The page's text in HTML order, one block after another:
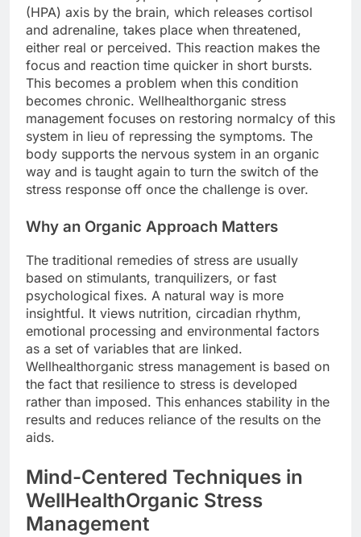
(HPA) axis by the brain, which releases cortisol
and adrenaline, takes place when threatened,
either real or perceived. This reaction makes the
focus and reaction time quicker in short bursts.
This becomes a problem when this condition
becomes chronic. Wellhealthorganic stress
management focuses on restoring normalcy of this
system in lieu of repressing the symptoms. The
body supports the nervous system in an organic
way and is taught again to turn the switch of the
stress response off once the challenge is over.
Why an Organic Approach Matters
The traditional remedies of stress are usually
based on stimulants, tranquilizers, or fast
psychological fixes. A natural way is more
insightful. It views nutrition, circadian rhythm,
emotional processing and environmental factors
as a set of variables that are linked.
Wellhealthorganic stress management is based on
the fact that resilience to stress is developed
rather than imposed. This enhances stability in the
results and reduces reliance of the results on the
aids.
Mind-Centered Techniques in
WellHealthOrganic Stress
Management